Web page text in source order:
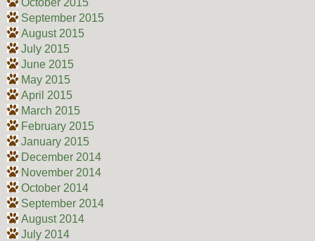
October 2015
September 2015
August 2015
July 2015
June 2015
May 2015
April 2015
March 2015
February 2015
January 2015
December 2014
November 2014
October 2014
September 2014
August 2014
July 2014